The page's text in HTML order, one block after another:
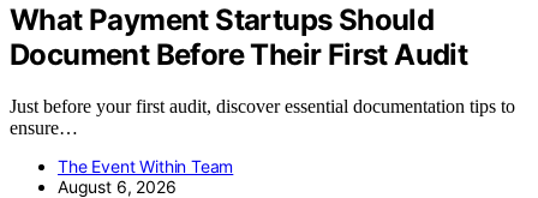
What Payment Startups Should
Document Before Their First Audit
Just before your first audit, discover essential documentation tips to
ensure…
The Event Within Team
August 6, 2026